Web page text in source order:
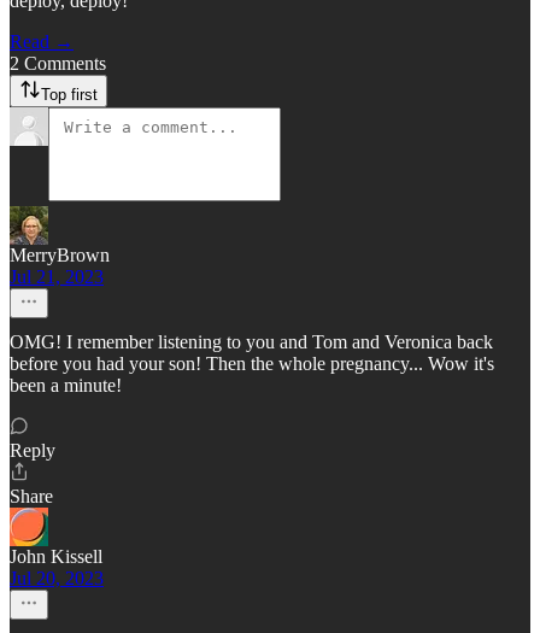
Read →
2 Comments
Top first
MerryBrown
Jul 21, 2023
OMG! I remember listening to you and Tom and Veronica back
before you had your son! Then the whole pregnancy... Wow it's
been a minute!
Reply
Share
John Kissell
Jul 20, 2023